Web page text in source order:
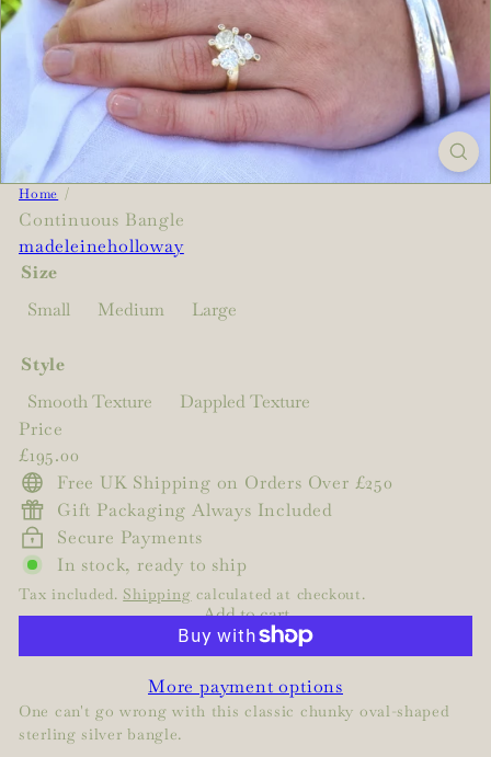
Home
Continuous Bangle
madeleineholloway
Size
Small
Medium Large
Style
Smooth Texture
Dappled Texture
Price
Regular
price
£195.00
Free UK Shipping on Orders Over £250
Gift Packaging Always Included
Secure Payments
In stock, ready to ship
Tax included. Shipping calculated at checkout.
Add to cart
More payment options
One can't go wrong with this classic chunky oval-shaped
sterling silver bangle.